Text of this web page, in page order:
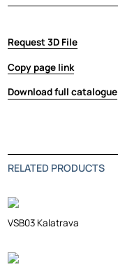
Request 3D File
Copy page link
Download full catalogue
RELATED PRODUCTS
VSB03 Kalatrava